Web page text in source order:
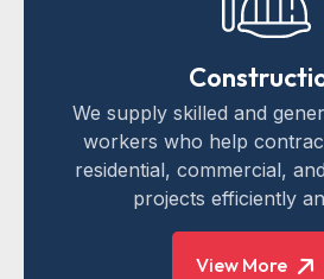
We supply skilled and
workers who help
residential, commercial,
projects efficiently
View More